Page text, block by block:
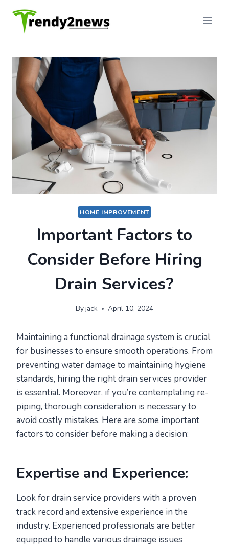
content
HOME IMPROVEMENT
Important Factors to
Consider Before Hiring
Drain Services?
Byjack April 10, 2024
Maintaining a functional drainage system is crucial
for businesses to ensure smooth operations. From
preventing water damage to maintaining hygiene
standards, hiring the right drain services provider
is essential. Moreover, if you’re contemplating re-
piping, thorough consideration is necessary to
avoid costly mistakes. Here are some important
factors to consider before making a decision:
Expertise and Experience:
Look for drain service providers with a proven
track record and extensive experience in the
industry. Experienced professionals are better
equipped to handle various drainage issues